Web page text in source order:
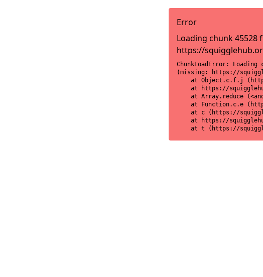
Error
Loading chunk 45528
https://
ChunkLoadError:
(missing: https://
at Object.c.f.j
at https://
at Array.reduce
at Function.c.e
at c (https://
at https://
at t (https://